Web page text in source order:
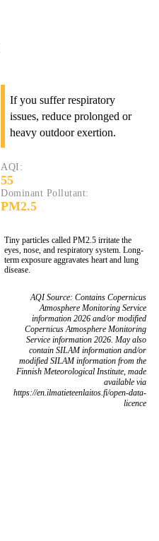
If you suffer respiratory
issues, reduce prolonged or
heavy outdoor exertion.
AQI:
55
Dominant Pollutant:
PM2.5
Tiny particles called PM2.5 irritate the
eyes, nose, and respiratory system. Long-
term exposure aggravates heart and lung
disease.
AQI Source: Contains Copernicus
Atmosphere Monitoring Service
information 2026 and/or modified
Copernicus Atmosphere Monitoring
Service information 2026. May also
contain SILAM information and/or
modified SILAM information from the
Finnish Meteorological Institute, made
available via
https://en.ilmatieteenlaitos.fi/open-data-
licence